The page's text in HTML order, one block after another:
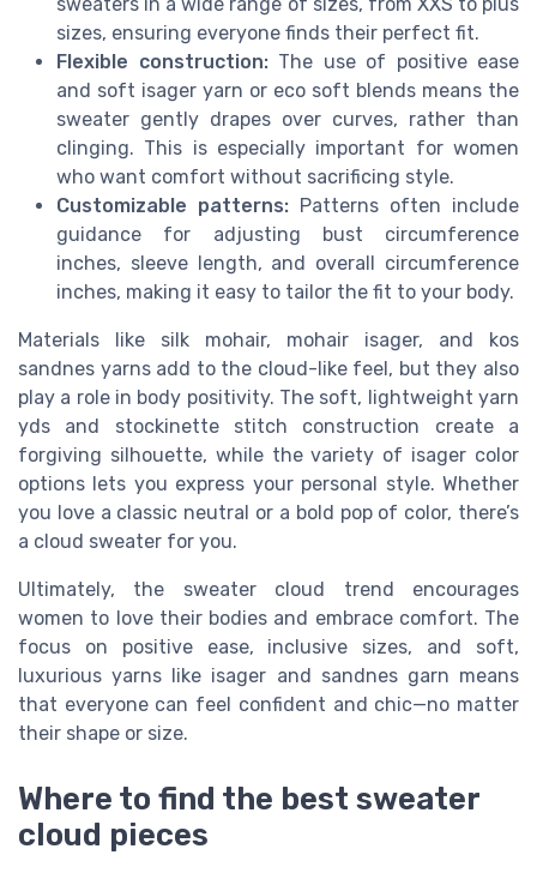
sweaters in a wide range of sizes, from XXS to plus
sizes, ensuring everyone finds their perfect fit.
Flexible construction:The use of positive ease
and soft isager yarn or eco soft blends means the
sweater gently drapes over curves, rather than
clinging. This is especially important for women
who want comfort without sacrificing style.
Customizable patterns: Patterns often include
guidance for adjusting bust circumference
inches, sleeve length, and overall circumference
inches, making it easy to tailor the fit to your body.
Materials like silk mohair, mohair isager, and kos
sandnes yarns add to the cloud-like feel, but they also
play a role in body positivity. The soft, lightweight yarn
yds and stockinette stitch construction create a
forgiving silhouette, while the variety of isager color
options lets you express your personal style. Whether
you love a classic neutral or a bold pop of color, there’s
a cloud sweater for you.
Ultimately, the sweater cloud trend encourages
women to love their bodies and embrace comfort. The
focus on positive ease, inclusive sizes, and soft,
luxurious yarns like isager and sandnes garn means
that everyone can feel confident and chic—no matter
their shape or size.
Where to find the best sweater
cloud pieces